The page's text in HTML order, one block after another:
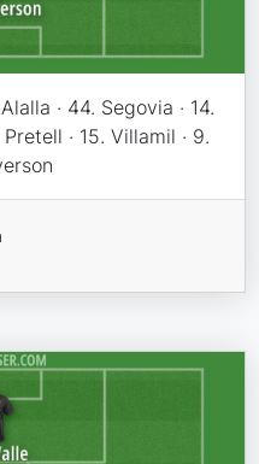
· 44. Segovia · 14.
· 15. Villamil · 9.